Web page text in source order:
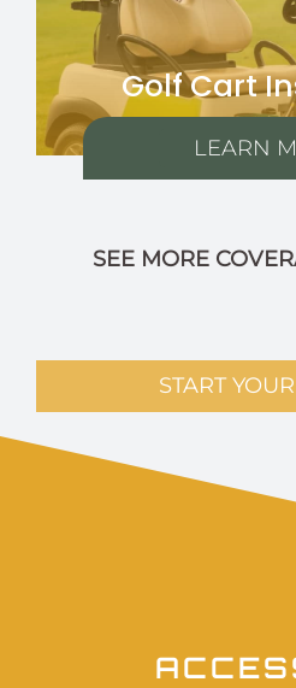
Golf Cart
LEARN
SEE MORE
START